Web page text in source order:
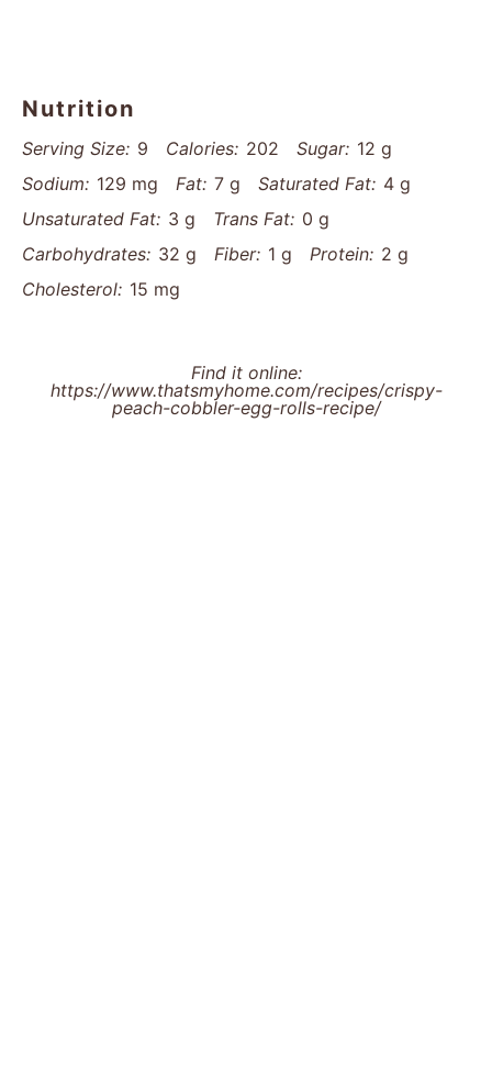
Nutrition
Serving Size: 9 Calories: 202 Sugar: 12 g
Sodium: 129 mg Fat: 7 g Saturated Fat: 4 g
Unsaturated Fat: 3 g Trans Fat: 0 g
Carbohydrates: 32 g Fiber: 1 g Protein: 2 g
Cholesterol: 15 mg
Find it online:
https://www.thatsmyhome.com/recipes/crispy-
peach-cobbler-egg-rolls-recipe/